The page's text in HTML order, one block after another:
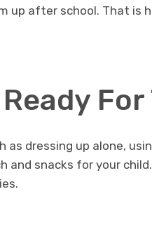
up after school. That is
For
dressing up alone,
snacks for your